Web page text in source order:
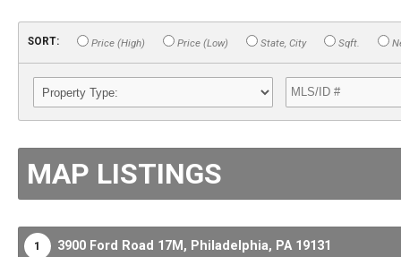
SORT: Price (High) Price (Low) State, City Sqft.
MAP LISTINGS
1 3900 Ford Road 17M, Philadelphia, PA 19131